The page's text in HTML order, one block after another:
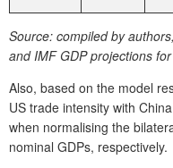
Source: compiled by
and IMF GDP projections
Also, based on the model
US trade intensity with
when normalising the
nominal GDPs, respectively.